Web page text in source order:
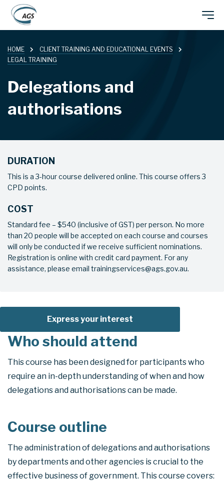
main
content
navigation
HOME
CLIENT TRAINING AND EDUCATIONAL EVENTS
LEGAL TRAINING
Delegations and
authorisations
Who should attend
This course has been designed for participants who
require an in-depth understanding of when and how
delegations and authorisations can be made.
Course outline
The administration of delegations and authorisations
by departments and other agencies is crucial to the
effective business of government. This course covers:
DURATION
This is a 3-hour course delivered online. This course offers 3
CPD points.
COST
Standard fee – $540 (inclusive of GST) per person. No more
than 20 people will be accepted on each course and courses
will only be conducted if we receive sufficient nominations.
Registration is online with credit card payment. For any
assistance, please email trainingservices@ags.gov.au.
Express your interest